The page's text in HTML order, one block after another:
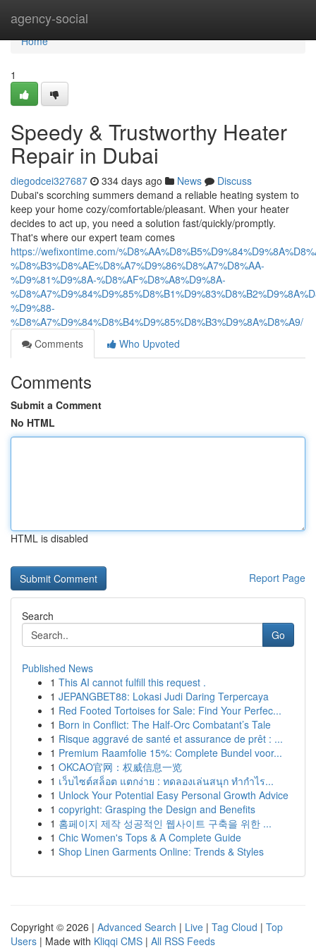
agency-social
Home
Home
1
Speedy & Trustworthy Heater
Repair in Dubai
diegodcei327687 334 days ago News
Discuss
Dubai's scorching summers demand a reliable heating system to
keep your home cozy/comfortable/pleasant. When your heater
decides to act up, you need a solution fast/quickly/promptly.
That's where our expert team comes
https://wefixontime.com/
%D8%B3%D8%AE%D8%A7%D9%86%D8%A7%D8%AA-
%D9%81%D9%8A-%D8%AF%D8%A8%D9%8A-
%D9%88-
%D8%A7%D9%84%D8%B4%D9%85%D8%B3%D9%8A%D8%A9/
Comments
Who Upvoted
Comments
Submit a Comment
No HTML
HTML is disabled
Report Page
Search
Go
Published News
1 This AI cannot fulfill this request .
1 JEPANGBET88: Lokasi Judi Daring Terpercaya
1 Red Footed Tortoises for Sale: Find Your Perfec...
1 Born in Conflict: The Half-Orc Combatant’s Tale
1 Risque aggravé de santé et assurance de prêt : ...
1 Premium Raamfolie 15%: Complete Bundel voor...
1 OKCAO官网：权威信息一览
1 เว็บไซต์สล็อต แตกง่าย : ทดลองเล่นสนุก ทำกำไร...
1 Unlock Your Potential Easy Personal Growth Advice
1 copyright: Grasping the Design and Benefits
1 홈페이지 제작 성공적인 웹사이트 구축을 위한 ...
1 Chic Women's Tops & A Complete Guide
1 Shop Linen Garments Online: Trends & Styles
Copyright © 2026 | Advanced Search | Live | Tag Cloud | Top
Users | Made with Kliqqi CMS | All RSS Feeds